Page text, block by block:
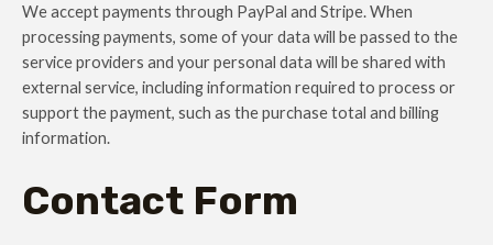
We accept payments through PayPal and Stripe. When
processing payments, some of your data will be passed to the
service providers and your personal data will be shared with
external service, including information required to process or
support the payment, such as the purchase total and billing
information.
Contact Form